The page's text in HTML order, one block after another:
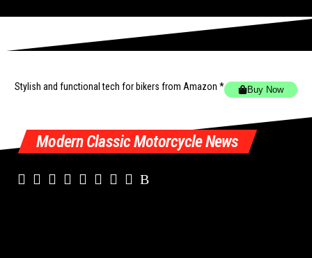
Stylish and functional tech for bikers from Amazon * Buy Now
Modern Classic Motorcycle News